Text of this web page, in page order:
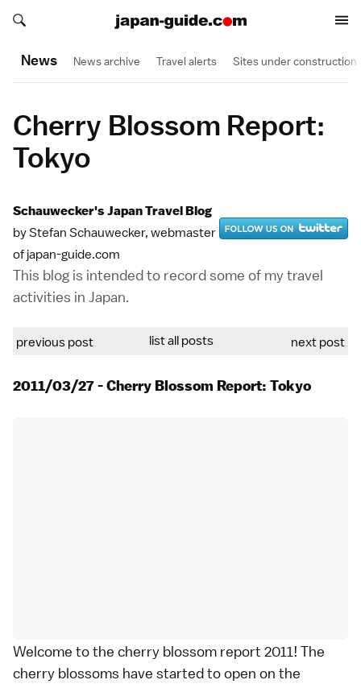
Search japan-guide.com
Search japan-guide.com
News News archive Travel alerts Sites under construction
Cherry Blossom Report:
Tokyo
Schauwecker's Japan Travel Blog
by Stefan Schauwecker, webmaster
of japan-guide.com
This blog is intended to record some of my travel
activities in Japan.
previous post list all posts next post
2011/03/27 - Cherry Blossom Report: Tokyo
Welcome to the cherry blossom report 2011! The
cherry blossoms have started to open on the